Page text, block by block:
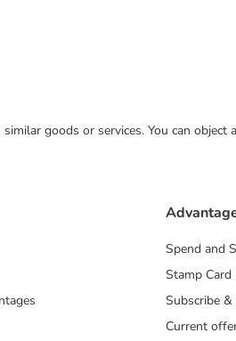
goods or services. You can
Spend and
Stamp Card
Subscribe &
Current